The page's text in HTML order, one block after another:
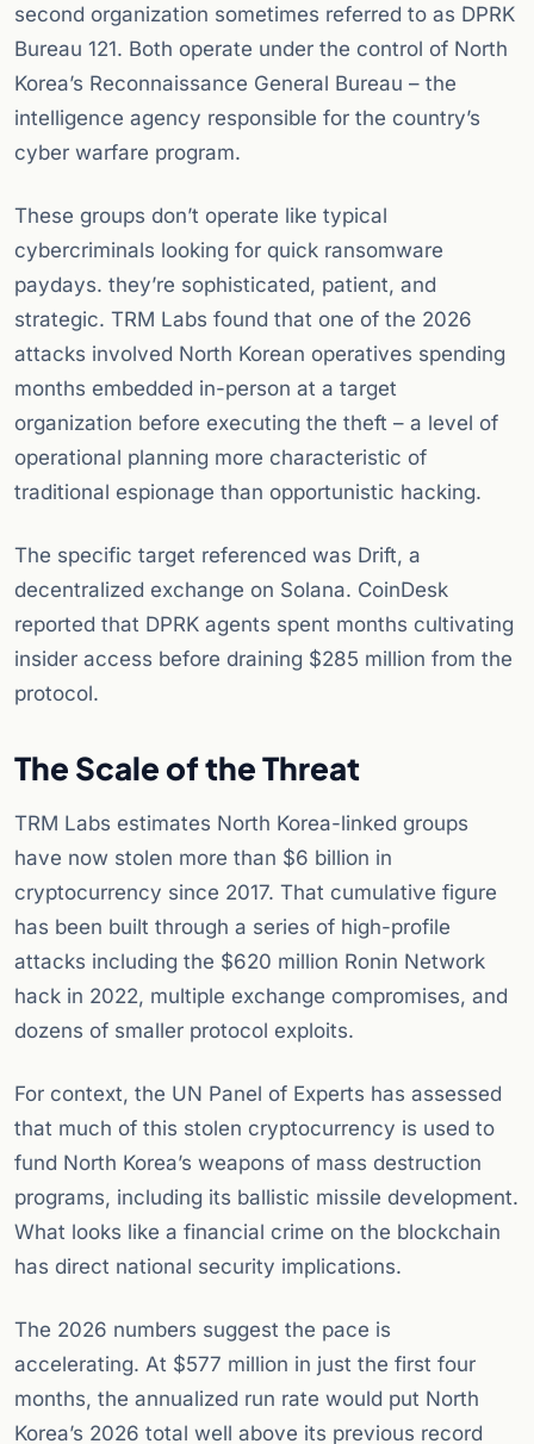
second organization sometimes referred to as DPRK
Bureau 121. Both operate under the control of North
Korea’s Reconnaissance General Bureau – the
intelligence agency responsible for the country’s
cyber warfare program.
These groups don’t operate like typical
cybercriminals looking for quick ransomware
paydays. they’re sophisticated, patient, and
strategic. TRM Labs found that one of the 2026
attacks involved North Korean operatives spending
months embedded in-person at a target
organization before executing the theft – a level of
operational planning more characteristic of
traditional espionage than opportunistic hacking.
The specific target referenced was Drift, a
decentralized exchange on Solana. CoinDesk
reported that DPRK agents spent months cultivating
insider access before draining $285 million from the
protocol.
The Scale of the Threat
TRM Labs estimates North Korea-linked groups
have now stolen more than $6 billion in
cryptocurrency since 2017. That cumulative figure
has been built through a series of high-profile
attacks including the $620 million Ronin Network
hack in 2022, multiple exchange compromises, and
dozens of smaller protocol exploits.
For context, the UN Panel of Experts has assessed
that much of this stolen cryptocurrency is used to
fund North Korea’s weapons of mass destruction
programs, including its ballistic missile development.
What looks like a financial crime on the blockchain
has direct national security implications.
The 2026 numbers suggest the pace is
accelerating. At $577 million in just the first four
months, the annualized run rate would put North
Korea’s 2026 total well above its previous record